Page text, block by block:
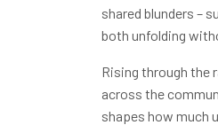
shared blunders –
both unfolding
Rising through the
across the
shapes how much